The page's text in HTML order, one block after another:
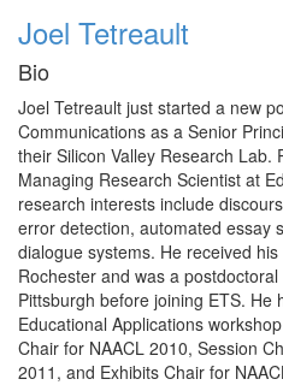
Joel Tetreault
Bio
Joel Tetreault just started a new
Communications as a Senior
their Silicon Valley Research Lab.
Managing Research Scientist at
research interests include
error detection, automated essay
dialogue systems. He received
Rochester and was a
Pittsburgh before joining ETS. He
Educational Applications
Chair for NAACL 2010, Session
2011, and Exhibits Chair for